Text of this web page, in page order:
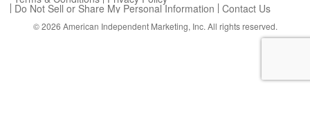
Do Not Sell or Share My Personal Information Contact Us
© 2026 American Independent Marketing, Inc. All rights reserved.